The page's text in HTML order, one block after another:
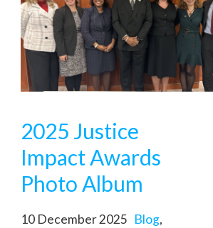
2025 Justice
Impact Awards
Photo Album
10 December 2025 Blog,